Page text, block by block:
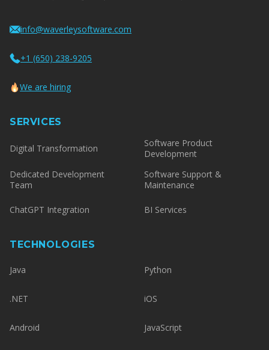
info@waverleysoftware.com
+1 (650) 238-9205
We are hiring
SERVICES
Digital Transformation
Software Product
Development
Dedicated Development
Team
Software Support &
Maintenance
ChatGPT Integration BI Services
TECHNOLOGIES
Java Python
.NET iOS
Android JavaScript